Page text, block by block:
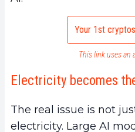
Your 1st
This link uses an
Electricity becomes
The real issue is not
electricity. Large AI